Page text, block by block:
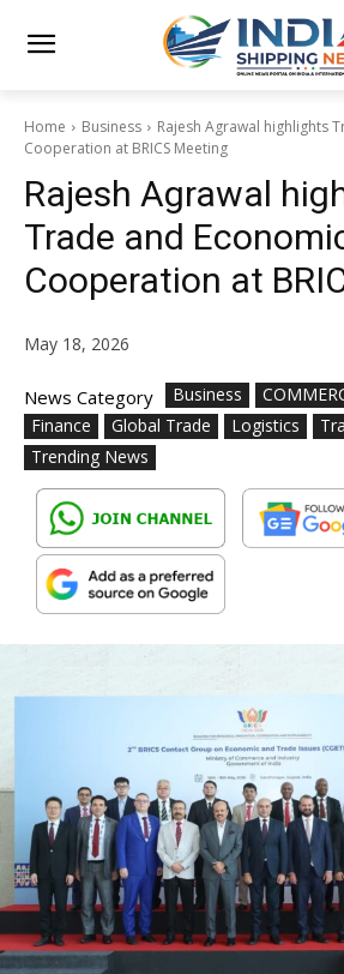
Home Business
Rajesh Agrawal highlights
Cooperation at BRICS Meeting
Rajesh Agrawal
Trade and
Cooperation at
May 18, 2026
News Category Business
Finance
Global Trade Logistics
Trending News